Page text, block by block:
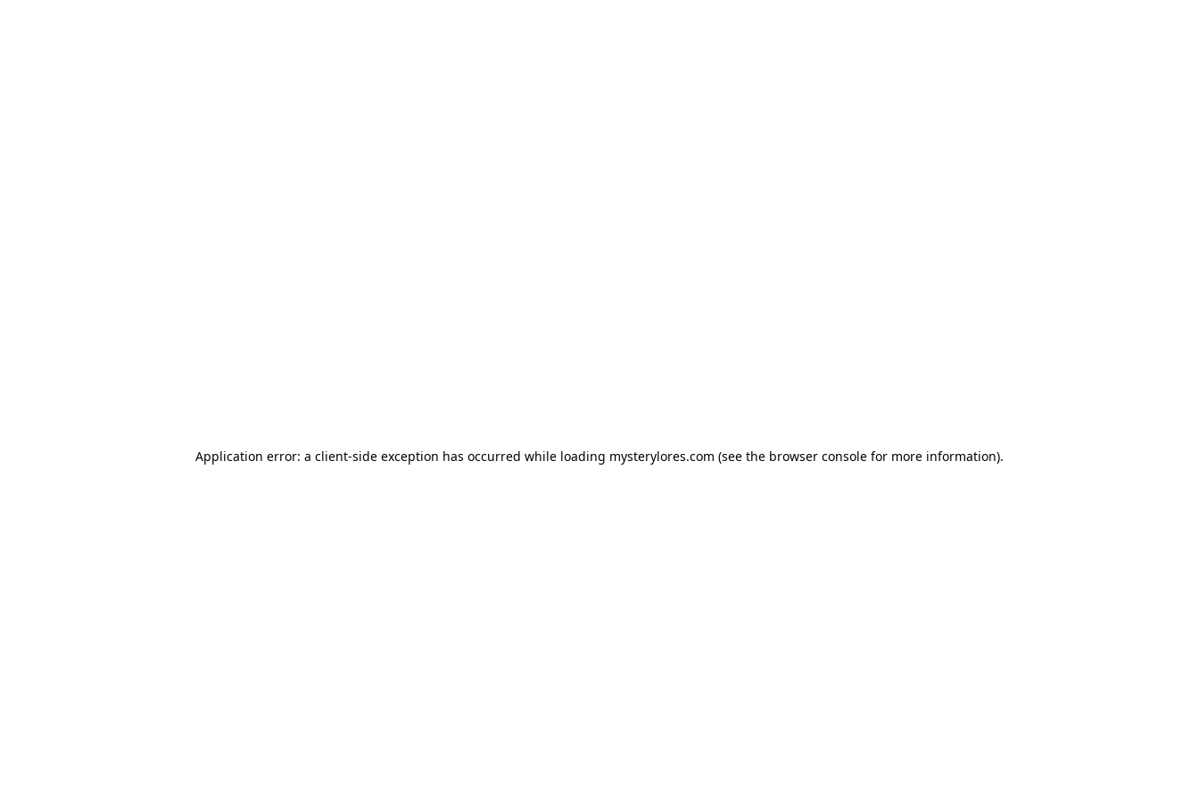
Application error: a client-side exception has occurred while loading mysterylores.com (see the browser console for more information).